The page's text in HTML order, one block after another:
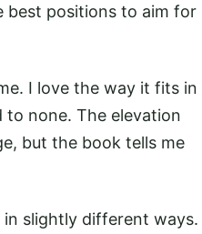
positions to aim for
I love the way it fits in
none. The elevation
but the book tells me
in slightly different ways.